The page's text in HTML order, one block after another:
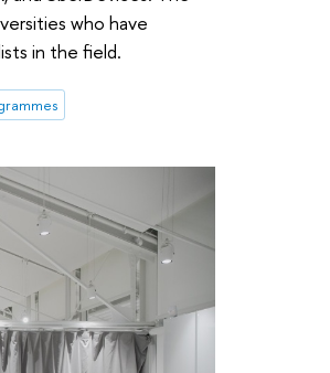
who have
in the field.